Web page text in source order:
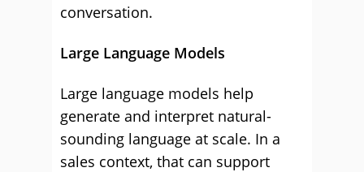
conversation.
Large Language Models
Large language models help
generate and interpret natural-
sounding language at scale. In a
sales context, that can support